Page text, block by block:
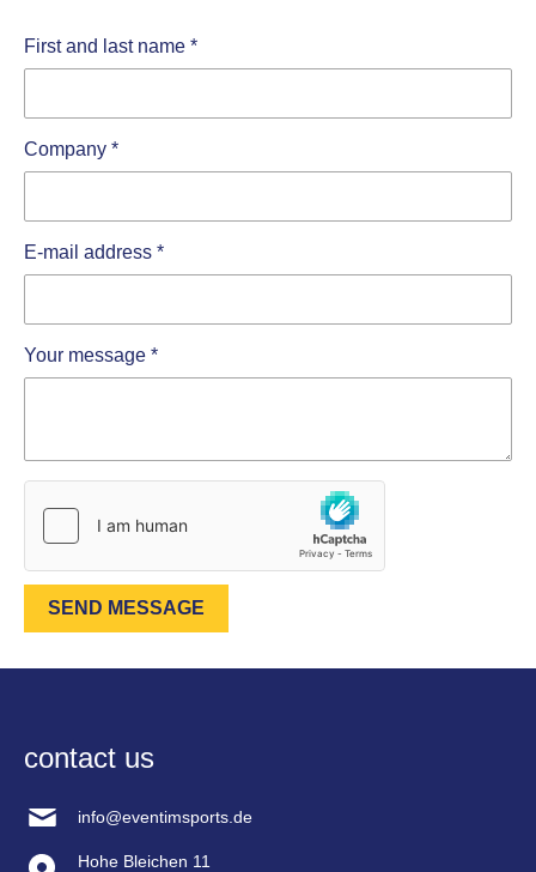
First and last name *
Company *
E-mail address *
Your message *
SEND MESSAGE
contact us
info@eventimsports.de
Hohe Bleichen 11